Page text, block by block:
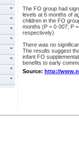
The FO group had
levels at 6 months of
children in the FO
months (P = 0·007; P
respectively).
There was no
The results suggest
infant FO
benefits to early
Source: http://